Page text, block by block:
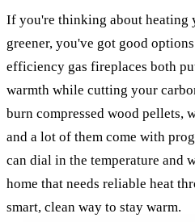
If you're thinking about heating
greener, you've got good
efficiency gas fireplaces both
warmth while cutting your
burn compressed wood pellets,
and a lot of them come with
can dial in the temperature and
home that needs reliable heat
smart, clean way to stay warm.